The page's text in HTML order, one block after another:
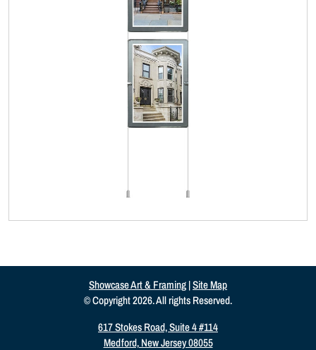
Showcase Art & Framing|Site Map
© Copyright 2026. All rights Reserved.
617 Stokes Road, Suite 4 #114
Medford, New Jersey 08055